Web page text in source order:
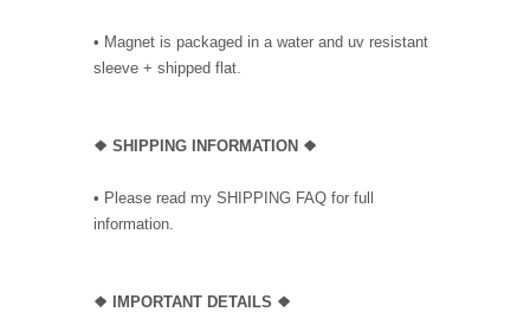
• Magnet is packaged in a water and uv resistant
sleeve + shipped flat.
❖ SHIPPING INFORMATION ❖
• Please read my SHIPPING FAQ for full
information.
❖ IMPORTANT DETAILS ❖